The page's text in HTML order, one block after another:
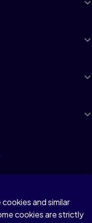
and similar
cookies are strictly